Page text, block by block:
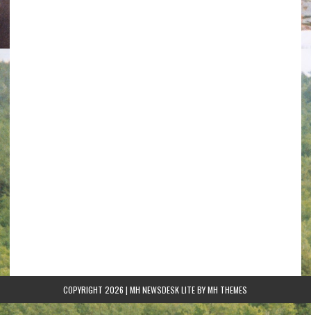
COPYRIGHT 2026 | MH NEWSDESK LITE BYMH THEMES